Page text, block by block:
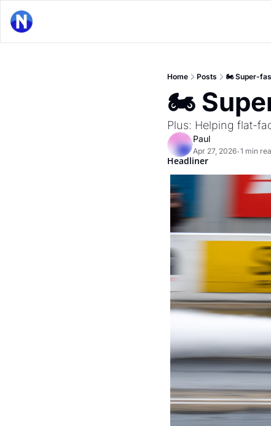
Home Posts 🏍 Super-
🏍
Plus: Helping flat-
Paul
Apr 27, 2026•1 min
Headliner